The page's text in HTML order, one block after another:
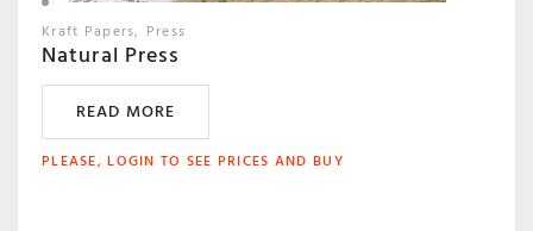
Kraft Papers Press
Natural Press
READ MORE
PLEASE, LOGIN TO SEE PRICES AND BUY